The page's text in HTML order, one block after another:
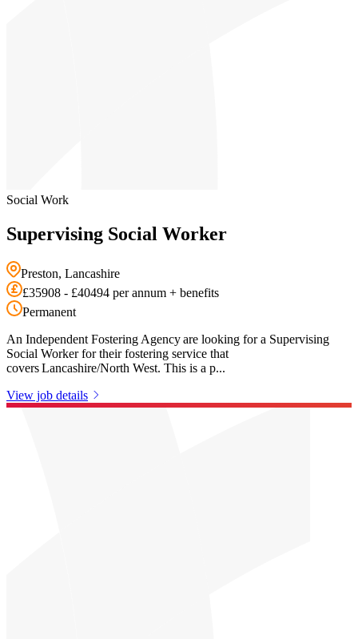
Social Work
Supervising Social Worker
Preston, Lancashire
£35908 - £40494 per annum + benefits
Permanent
An Independent Fostering Agency are looking for a Supervising
Social Worker for their fostering service that
covers Lancashire/North West. This is a p...
View job details